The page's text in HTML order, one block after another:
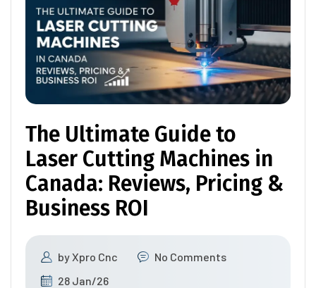
The Ultimate Guide to
Laser Cutting Machines in
Canada: Reviews, Pricing &
Business ROI
byXpro Cnc
No Comments
28 Jan/26